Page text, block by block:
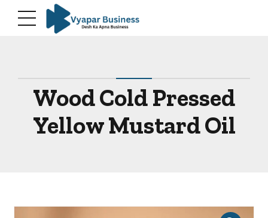
Wood Cold Pressed
Yellow Mustard Oil